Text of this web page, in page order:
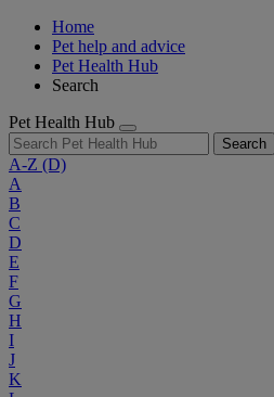
Home
Pet help and advice
Pet Health Hub
Search
Pet Health Hub
Search
A-Z (D)
A
B
C
D
E
F
G
H
I
J
K